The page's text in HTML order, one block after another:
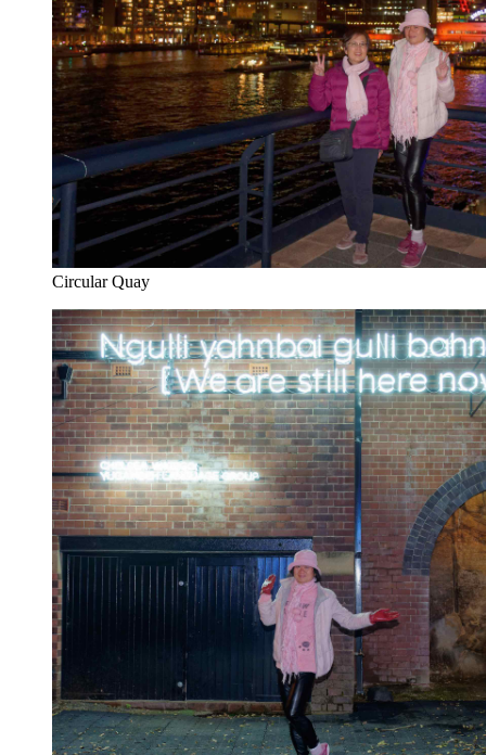
Circular Quay